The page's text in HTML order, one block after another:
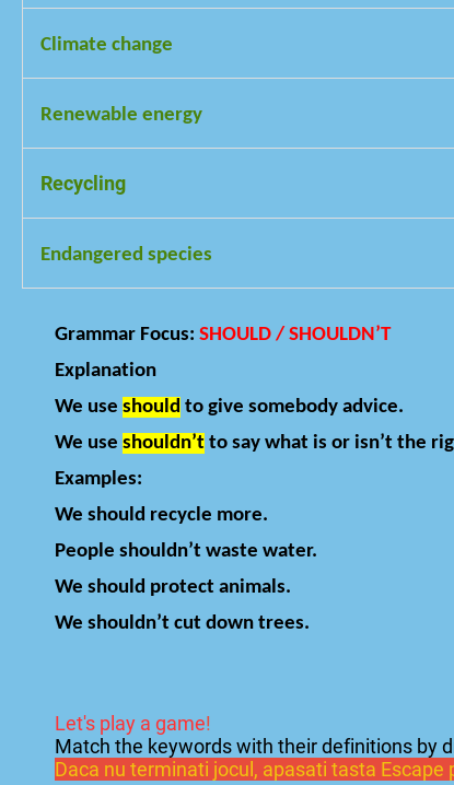
Harmful substances that make air, water, or
Climate change
Long-term changes in Earth’s temperature and
Renewable energy
Energy from the sun, wind, or water that never
Recycling
Turning used materials into new products
Endangered species
Grammar Focus: SHOULD / SHOULDN’T
Explanation
We use should to give somebody advice.
We use shouldn’t to say what is or isn’t the
Examples:
We should recycle more.
People shouldn’t waste water.
We should protect animals.
We shouldn’t cut down trees.
Let's play a game!
Match the keywords with their definitions by
Daca nu terminati jocul, apasati tasta